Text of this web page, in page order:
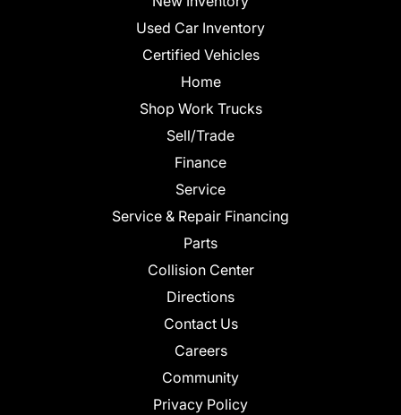
Used Car Inventory
Certified Vehicles
Home
Shop Work Trucks
Sell/Trade
Finance
Service
Service & Repair Financing
Parts
Collision Center
Directions
Contact Us
Careers
Community
Privacy Policy